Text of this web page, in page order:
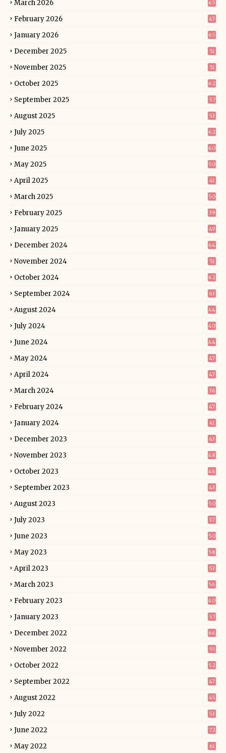
March 2026 65
February 2026 47
January 2026 65
December 2025 51
November 2025 51
October 2025 62
September 2025 57
August 2025 53
July 2025 62
June 2025 60
May 2025 50
April 2025 41
March 2025 50
February 2025 39
January 2025 49
December 2024 64
November 2024 51
October 2024 62
September 2024 63
August 2024 44
July 2024 40
June 2024 44
May 2024 47
April 2024 47
March 2024 36
February 2024 47
January 2024 41
December 2023 43
November 2023 48
October 2023 46
September 2023 43
August 2023 50
July 2023 37
June 2023 50
May 2023 58
April 2023 53
March 2023 56
February 2023 40
January 2023 57
December 2022 66
November 2022 55
October 2022 52
September 2022 47
August 2022 45
July 2022 53
June 2022 72
May 2022 61